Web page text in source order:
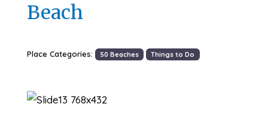
Beach
Place Categories: 50 Beaches Things to Do